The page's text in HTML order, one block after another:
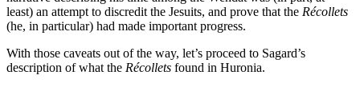
least) an attempt to discredit the Jesuits, and prove that the Récollets
(he, in particular) had made important progress.
With those caveats out of the way, let’s proceed to Sagard’s
description of what the Récollets found in Huronia.